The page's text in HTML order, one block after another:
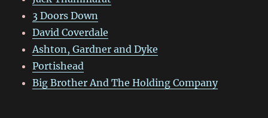
3 Doors Down
David Coverdale
Ashton, Gardner and Dyke
Portishead
Big Brother And The Holding Company